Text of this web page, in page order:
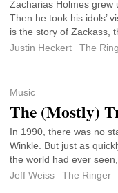
Zacharias Holmes grew
Then he took his idols’
is the story of Zackass,
Justin Heckert
The
Music
The (Mostly)
In 1990, there was no
Winkle. But just as
the world had ever
Jeff Weiss
The Ringer